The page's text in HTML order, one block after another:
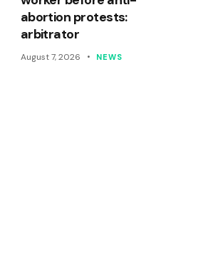
abortion protests:
arbitrator
August 7, 2026 NEWS